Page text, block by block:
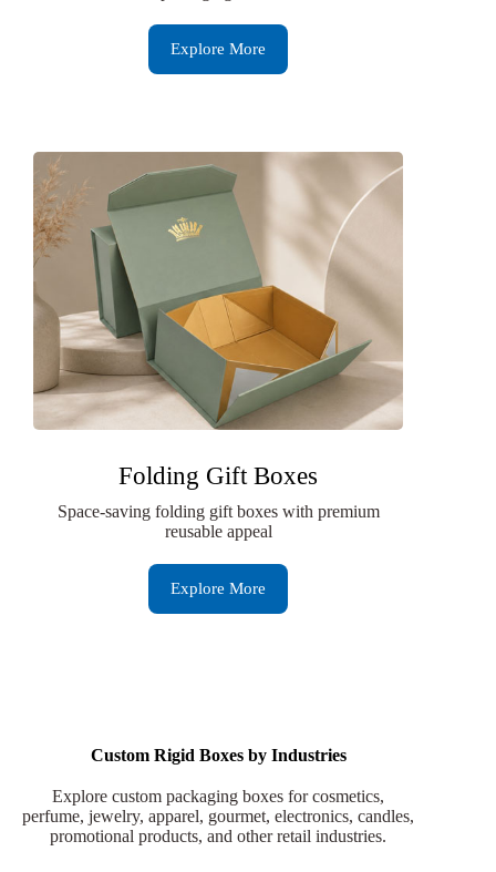
Explore More
Folding Gift Boxes
Space-saving folding gift boxes with premium
reusable appeal
Explore More
Custom Rigid Boxes by Industries
Explore custom packaging boxes for cosmetics,
perfume, jewelry, apparel, gourmet, electronics, candles,
promotional products, and other retail industries.